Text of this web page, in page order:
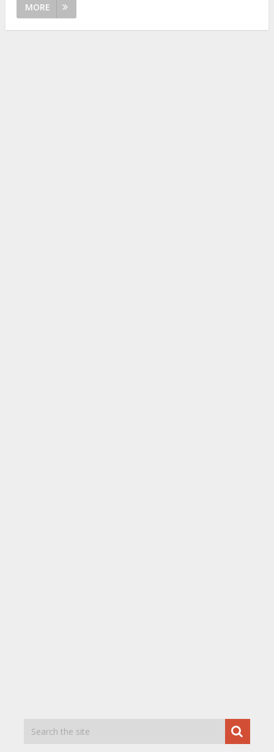
MORE